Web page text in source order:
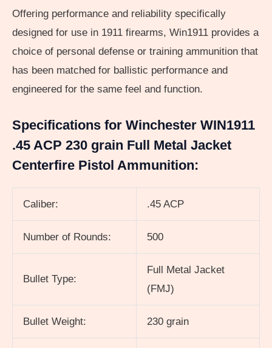
Offering performance and reliability specifically
designed for use in 1911 firearms, Win1911 provides a
choice of personal defense or training ammunition that
has been matched for ballistic performance and
engineered for the same feel and function.
Specifications for Winchester WIN1911
.45 ACP 230 grain Full Metal Jacket
Centerfire Pistol Ammunition:
Caliber: .45 ACP
Number of Rounds: 500
Bullet Type:
Full Metal Jacket
(FMJ)
Bullet Weight: 230 grain